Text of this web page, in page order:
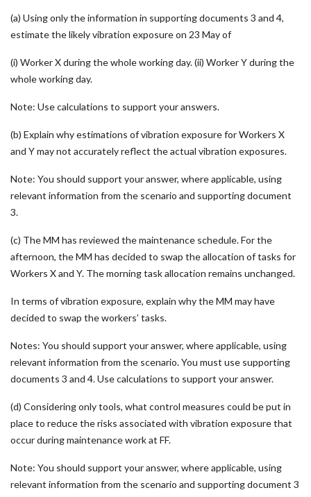
(a) Using only the information in supporting documents 3 and 4,
estimate the likely vibration exposure on 23 May of
(i) Worker X during the whole working day. (ii) Worker Y during the
whole working day.
Note: Use calculations to support your answers.
(b) Explain why estimations of vibration exposure for Workers X
and Y may not accurately reflect the actual vibration exposures.
Note: You should support your answer, where applicable, using
relevant information from the scenario and supporting document
3.
(c) The MM has reviewed the maintenance schedule. For the
afternoon, the MM has decided to swap the allocation of tasks for
Workers X and Y. The morning task allocation remains unchanged.
In terms of vibration exposure, explain why the MM may have
decided to swap the workers’ tasks.
Notes: You should support your answer, where applicable, using
relevant information from the scenario. You must use supporting
documents 3 and 4. Use calculations to support your answer.
(d) Considering only tools, what control measures could be put in
place to reduce the risks associated with vibration exposure that
occur during maintenance work at FF.
Note: You should support your answer, where applicable, using
relevant information from the scenario and supporting document 3